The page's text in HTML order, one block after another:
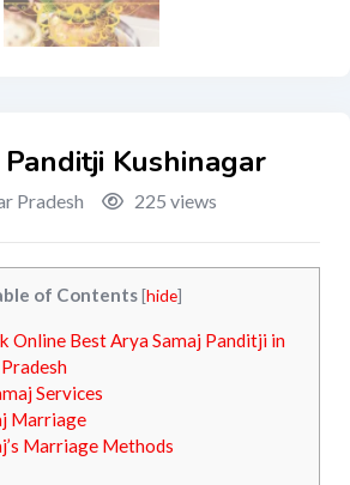
Kushinagar
Pradesh 225 views
of Contents [hide]
Online Best Arya Samaj Panditji in
Services
Marriage
Marriage Methods